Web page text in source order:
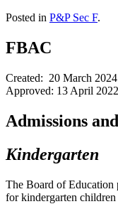
Posted in P&P Sec F.
FBAC
Created: 20 March 2024
Approved: 13 April 2022
Admissions
Kindergarten
The Board of Education
for kindergarten